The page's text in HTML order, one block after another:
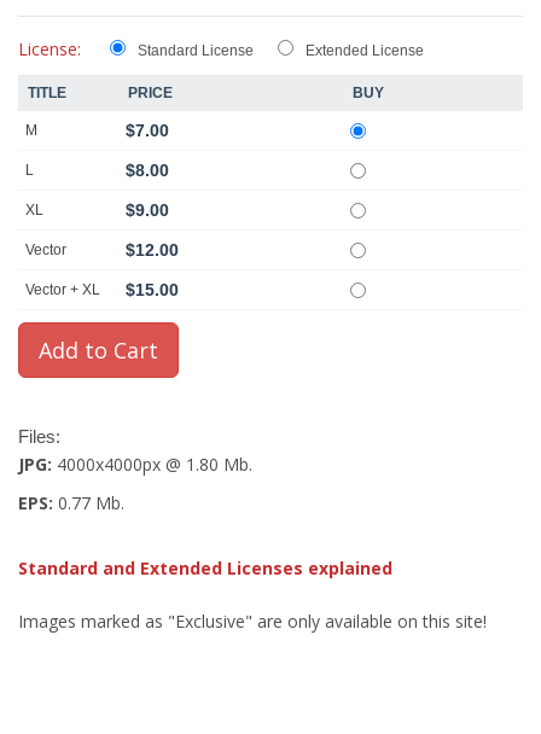
License: Standard License Extended License
TITLE PRICE BUY
M $7.00
L $8.00
XL $9.00
Vector $12.00
Vector + XL $15.00
Files:
JPG: 4000x4000px @ 1.80 Mb.
EPS: 0.77 Mb.
Standard and Extended Licenses explained
Images marked as "Exclusive" are only available on this site!